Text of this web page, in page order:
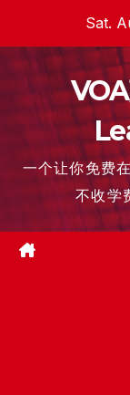
content
Sat.
一个让你免费
不收学